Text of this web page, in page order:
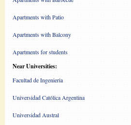
Apartments with Patio
Apartments with Balcony
Apartments for students
Near Universities:
Facultad de Ingenieria
Universidad Católica Argentina
Universidad Austral